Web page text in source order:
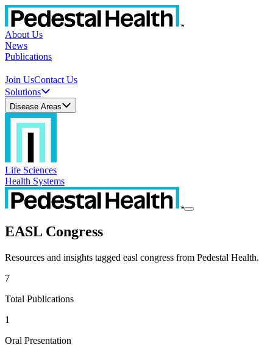
About Us
News
Publications
Join UsContact Us
Solutions
Disease Areas
Life Sciences
Health Systems
EASL Congress
Resources and insights tagged easl congress from Pedestal Health.
7
Total Publications
1
Oral Presentation